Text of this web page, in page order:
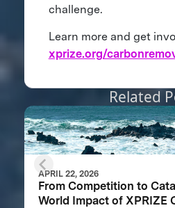
challenge.
Learn more and get
xprize.org/
Related
APRIL 22, 2026
From Competition to
World Impact of XPRIZE